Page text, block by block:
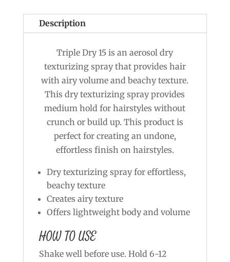
Description
Triple Dry 15 is an aerosol dry
texturizing spray that provides hair
with airy volume and beachy texture.
This dry texturizing spray provides
medium hold for hairstyles without
crunch or build up. This product is
perfect for creating an undone,
effortless finish on hairstyles.
Dry texturizing spray for effortless,
beachy texture
Creates airy texture
Offers lightweight body and volume
HOW TO USE
Shake well before use. Hold 6-12